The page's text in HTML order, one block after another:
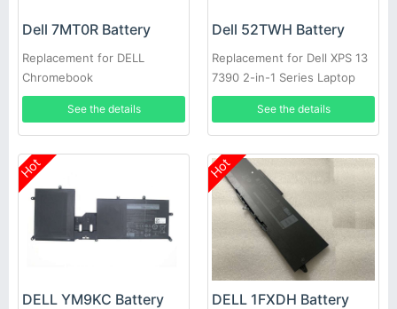
Dell 7MT0R Battery
Replacement for DELL
Chromebook
3400,5488,5493,5593
See the details
Dell 52TWH Battery
Replacement for Dell XPS 13
7390 2-in-1 Series Laptop
See the details
Hot
DELL YM9KC Battery
Hot
DELL 1FXDH Battery